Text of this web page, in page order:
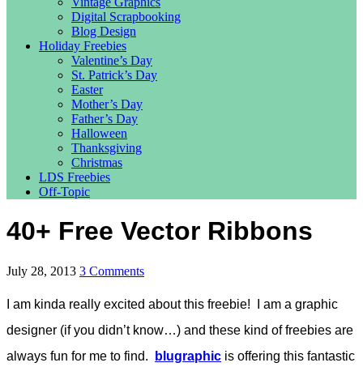
Digital Scrapbooking
Blog Design
Holiday Freebies
Valentine’s Day
St. Patrick’s Day
Easter
Mother’s Day
Father’s Day
Halloween
Thanksgiving
Christmas
LDS Freebies
Off-Topic
40+ Free Vector Ribbons
July 28, 2013 3 Comments
I am kinda really excited about this freebie! I am a graphic
designer (if you didn’t know…) and these kind of freebies are
always fun for me to find.
blugraphic is offering this fantastic